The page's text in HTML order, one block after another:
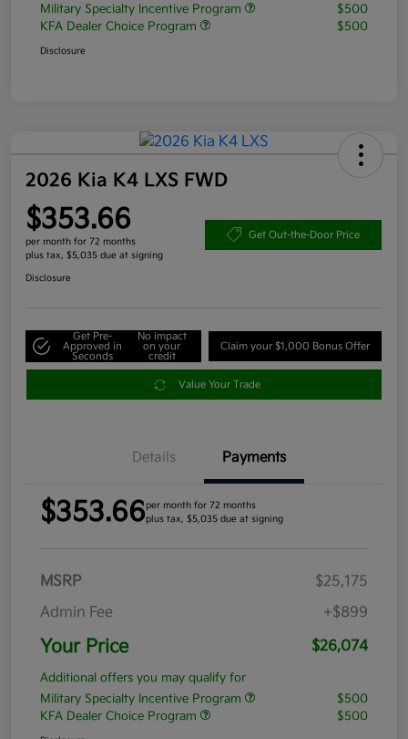
Military Specialty Incentive Program
$500
KFA Dealer Choice Program
$500
Disclosure
2026 Kia K4 LXS FWD
$353.66
per month for 72 months
plus tax, $5,035 due at signing
Get Out-the-Door Price
Disclosure
Get Pre-
Approved in
Seconds
No impact
on your
credit
Claim your $1,000 Bonus Offer
Value Your Trade
Details Payments
$353.66per month for 72 months
plus tax, $5,035 due at signing
MSRP
$25,175
Admin Fee
+$899
Your Price $26,074
Additional offers you may qualify for
Military Specialty Incentive Program
$500
KFA Dealer Choice Program
$500